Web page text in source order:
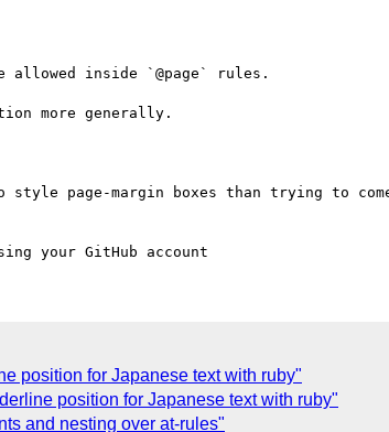
allowed inside `@page` rules.
more generally.
page-margin boxes than trying to
position for Japanese text with ruby"
position for Japanese text with ruby"
and nesting over at-rules"